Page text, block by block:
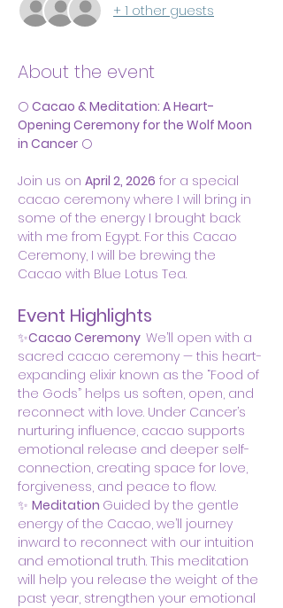
+ 1 other guests
About the event
🌕 Cacao & Meditation: A Heart-
Opening Ceremony for the Wolf Moon
in Cancer 🌕
Join us on April 2, 2026 for a special
cacao ceremony where I will bring in
some of the energy I brought back
with me from Egypt. For this Cacao
Ceremony, I will be brewing the
Cacao with Blue Lotus Tea.
Event Highlights
✨Cacao Ceremony We’ll open with a
sacred cacao ceremony — this heart-
expanding elixir known as the “Food of
the Gods” helps us soften, open, and
reconnect with love. Under Cancer’s
nurturing influence, cacao supports
emotional release and deeper self-
connection, creating space for love,
forgiveness, and peace to flow.
✨ Meditation Guided by the gentle
energy of the Cacao, we’ll journey
inward to reconnect with our intuition
and emotional truth. This meditation
will help you release the weight of the
past year, strengthen your emotional